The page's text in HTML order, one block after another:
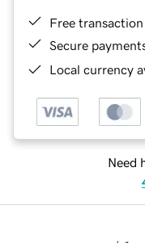
Free
Secure
Local currency
Need